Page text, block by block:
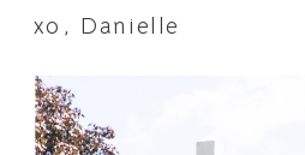
xo, Danielle